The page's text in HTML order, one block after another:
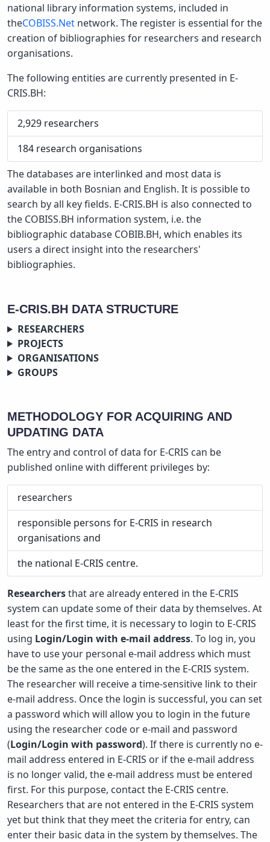
national library information systems, included in
theCOBISS.Net network. The register is essential for the
creation of bibliographies for researchers and research
organisations.
The following entities are currently presented in E-
CRIS.BH:
2,929 researchers
184 research organisations
The databases are interlinked and most data is
available in both Bosnian and English. It is possible to
search by all key fields. E-CRIS.BH is also connected to
the COBISS.BH information system, i.e. the
bibliographic database COBIB.BH, which enables its
users a direct insight into the researchers'
bibliographies.
E-CRIS.BH DATA STRUCTURE
RESEARCHERS
PROJECTS
ORGANISATIONS
GROUPS
METHODOLOGY FOR ACQUIRING AND
UPDATING DATA
The entry and control of data for E-CRIS can be
published online with different privileges by:
researchers
responsible persons for E-CRIS in research
organisations and
the national E-CRIS centre.
Researchersthat are already entered in the E-CRIS
system can update some of their data by themselves. At
least for the first time, it is necessary to login to E-CRIS
using Login/Login with e-mail address. To log in, you
have to use your personal e-mail address which must
be the same as the one entered in the E-CRIS system.
The researcher will receive a time-sensitive link to their
e-mail address. Once the login is successful, you can set
a password which will allow you to login in the future
using the researcher code or e-mail and password
(Login/Login with password). If there is currently no e-
mail address entered in E-CRIS or if the e-mail address
is no longer valid, the e-mail address must be entered
first. For this purpose, contact the E-CRIS centre.
Researchers that are not entered in the E-CRIS system
yet but think that they meet the criteria for entry, can
enter their basic data in the system by themselves. The